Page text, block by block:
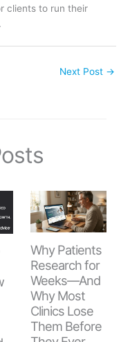
clients to run their
Next Post →
Why Patients
Research for
Weeks—And
Why Most
Clinics Lose
Them Before